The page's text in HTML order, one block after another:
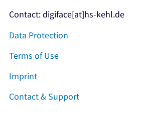
Contact: digiface[at]hs-kehl.de
Data Protection
Terms of Use
Imprint
Contact & Support